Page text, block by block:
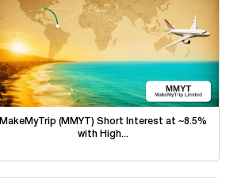
MakeMyTrip (MMYT) Short Interest at ~8.5%
with High...